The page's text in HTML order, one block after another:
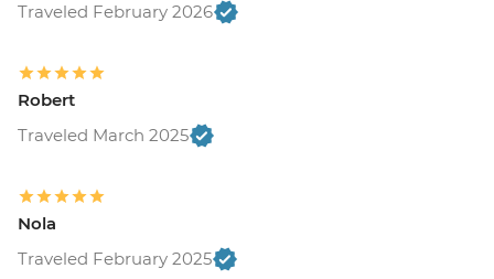
Traveled February 2026
Robert
Traveled March 2025
Nola
Traveled February 2025